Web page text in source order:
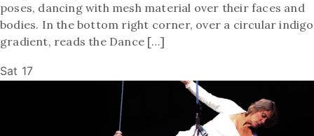
poses, dancing with mesh material over their faces and
bodies. In the bottom right corner, over a circular indigo
gradient, reads the Dance […]
Sat 17